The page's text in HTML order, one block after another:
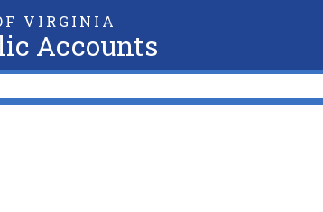
VIRGINIA
Accounts